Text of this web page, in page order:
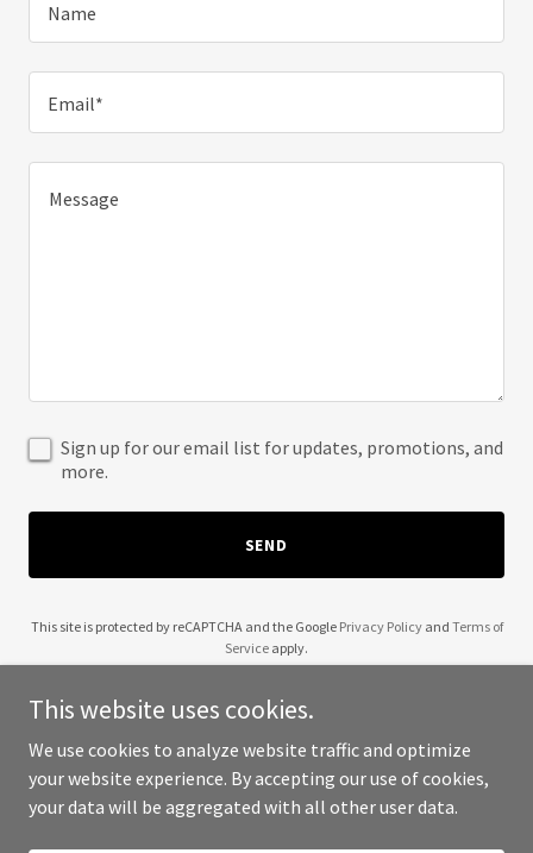
Name
Email*
Sign up for our email list for updates, promotions, and
more.
SEND
This site is protected by reCAPTCHA and the Google Privacy Policyand Terms of
Service apply.
Copyright © 2025 Buffalo Affordable Roofing - All Rights Reserved.
This website uses cookies.
We use cookies to analyze website traffic and optimize
your website experience. By accepting our use of cookies,
your data will be aggregated with all other user data.